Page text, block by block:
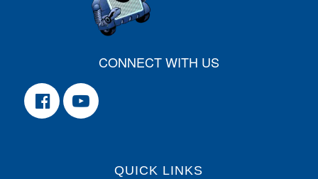
CONNECT WITH US
QUICK LINKS